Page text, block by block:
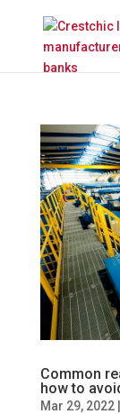
Common
how to
Mar 29, 2022|